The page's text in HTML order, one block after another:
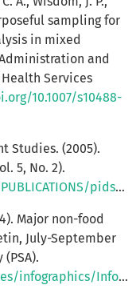
sampling for
in mixed
and
Services
10.1007/s10488-
Studies. (2005).
5, No. 2).
pidseid0502.pdf
Major non-food
July-September